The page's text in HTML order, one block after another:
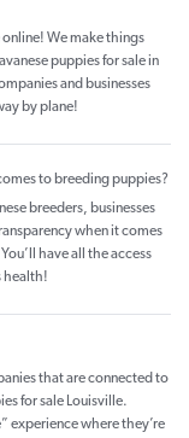
We make things
puppies for sale in
and businesses
by plane!
to breeding puppies?
breeders, businesses
when it comes
have all the access
health!
that are connected to
for sale Louisville.
experience where they’re